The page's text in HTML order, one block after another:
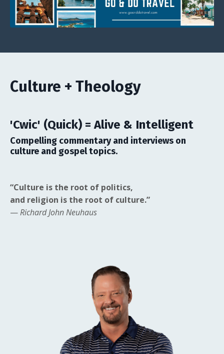
Culture + Theology
'Cwic' (Quick) = Alive & Intelligent
Compelling commentary and interviews on
culture and gospel topics.
“Culture is the root of politics,
and religion is the root of culture.”
—Richard John Neuhaus